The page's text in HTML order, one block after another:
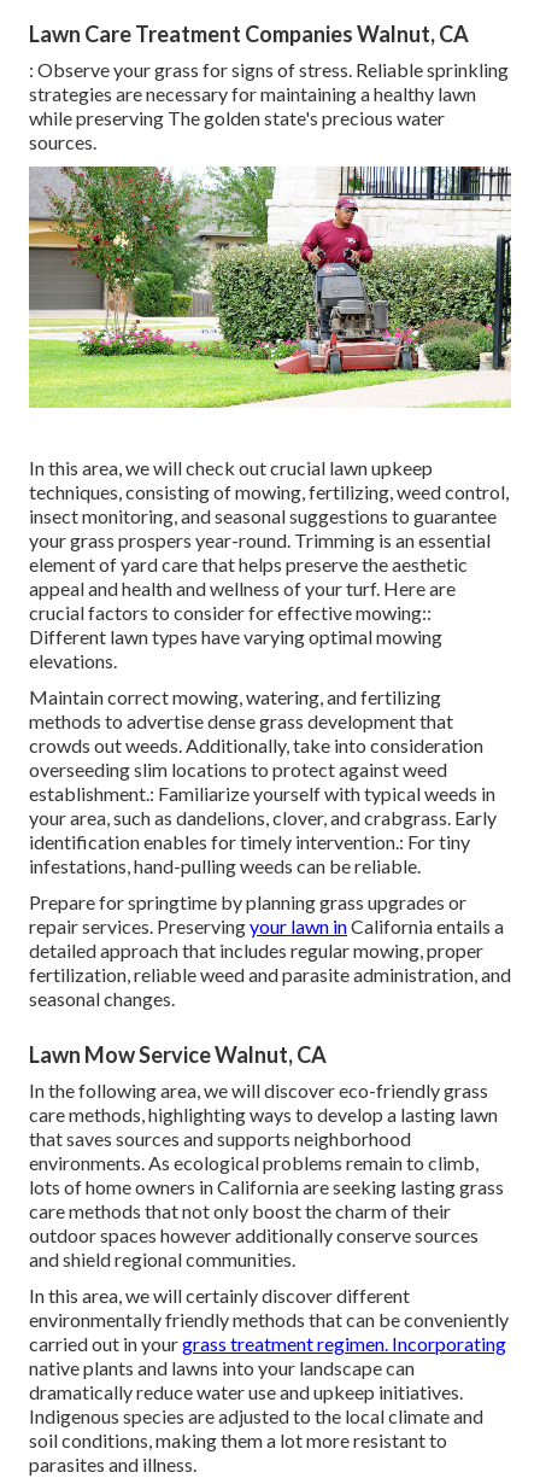
Lawn Care Treatment Companies Walnut, CA
: Observe your grass for signs of stress. Reliable sprinkling
strategies are necessary for maintaining a healthy lawn
while preserving The golden state's precious water
sources.
In this area, we will check out crucial lawn upkeep
techniques, consisting of mowing, fertilizing, weed control,
insect monitoring, and seasonal suggestions to guarantee
your grass prospers year-round. Trimming is an essential
element of yard care that helps preserve the aesthetic
appeal and health and wellness of your turf. Here are
crucial factors to consider for effective mowing::
Different lawn types have varying optimal mowing
elevations.
Maintain correct mowing, watering, and fertilizing
methods to advertise dense grass development that
crowds out weeds. Additionally, take into consideration
overseeding slim locations to protect against weed
establishment.: Familiarize yourself with typical weeds in
your area, such as dandelions, clover, and crabgrass. Early
identification enables for timely intervention.: For tiny
infestations, hand-pulling weeds can be reliable.
Prepare for springtime by planning grass upgrades or
repair services. Preservingyour lawn inCalifornia entails a
detailed approach that includes regular mowing, proper
fertilization, reliable weed and parasite administration, and
seasonal changes.
Lawn Mow Service Walnut, CA
In the following area, we will discover eco-friendly grass
care methods, highlighting ways to develop a lasting lawn
that saves sources and supports neighborhood
environments. As ecological problems remain to climb,
lots of home owners in California are seeking lasting grass
care methods that not only boost the charm of their
outdoor spaces however additionally conserve sources
and shield regional communities.
In this area, we will certainly discover different
environmentally friendly methods that can be conveniently
carried out in yourgrass treatment regimen. Incorporating
native plants and lawns into your landscape can
dramatically reduce water use and upkeep initiatives.
Indigenous species are adjusted to the local climate and
soil conditions, making them a lot more resistant to
parasites and illness.